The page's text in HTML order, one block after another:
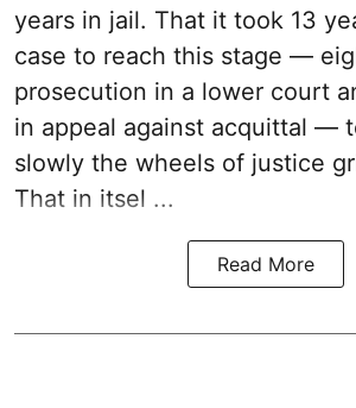
years in jail. That it took 13
case to reach this stage —
prosecution in a lower court
in appeal against acquittal —
slowly the wheels of justice
That in itsel ...
Read More